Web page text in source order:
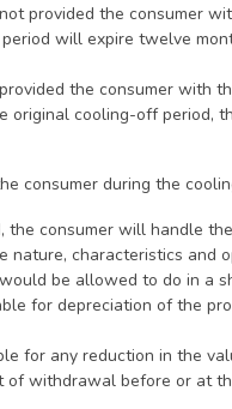
provided the consumer
will expire twelve
the consumer with
original cooling-off period,
consumer during the
the consumer will handle
nature, characteristics and
be allowed to do in a
for depreciation of the
for any reduction in the
of withdrawal before or at